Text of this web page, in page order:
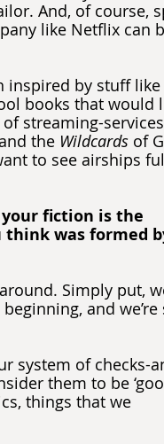
And, of course,
like Netflix can
inspired by stuff like
books that would
streaming-
the Wildcards of
to see airships
fiction is the
think was formed
Simply put,
and we’re
system of checks-
them to be
things that we